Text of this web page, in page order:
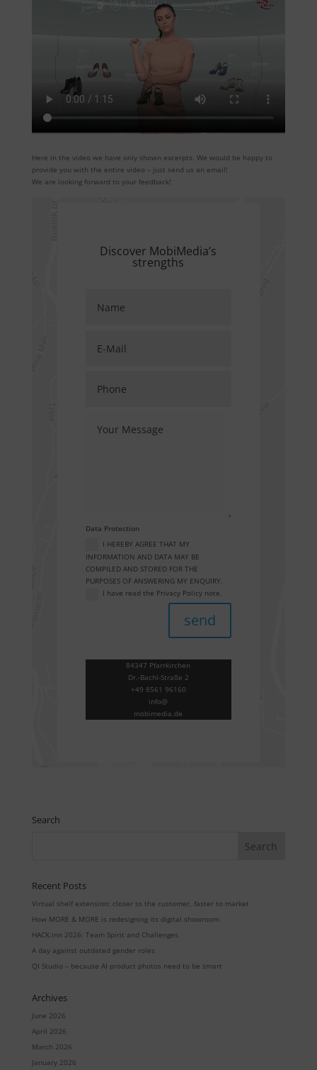
Here in the video we have only shown excerpts. We would be happy to
provide you with the entire video – just send us an email!
We are looking forward to your feedback!
Discover MobiMedia’s
strengths
Data Protection
I HEREBY AGREE THAT MY
INFORMATION AND DATA MAY BE
COMPILED AND STORED FOR THE
PURPOSES OF ANSWERING MY ENQUIRY.
I have read the Privacy Policy note.
send
84347 Pfarrkirchen
Dr.-Bachl-Straße 2
+49 8561 96160
info@
mobimedia.de
Search
Recent Posts
Virtual shelf extension: closer to the customer, faster to market
How MORE & MORE is redesigning its digital showroom
HACK:inn 2026: Team Spirit and Challenges
A day against outdated gender roles
QI Studio – because AI product photos need to be smart
Archives
June 2026
April 2026
March 2026
January 2026